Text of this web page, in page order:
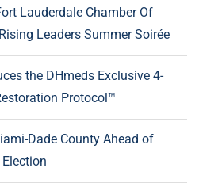
Lauderdale Chamber Of
Leaders Summer Soirée
the DHmeds Exclusive 4-
Protocol™
Dade County Ahead of